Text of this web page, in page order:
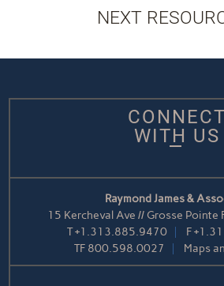
NEXT
CONNECT
WITH US
Raymond James &
15 Kercheval Ave // Grosse Pointe
T+1.313.885.9470 F
TF 800.598.0027 Maps